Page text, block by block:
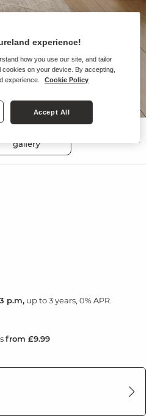
p.m,up to 3 years, 0% APR.
from £9.99
experience!
how you use our site, and tailor
on your device. By accepting,
experience.
Cookie Policy
Accept All